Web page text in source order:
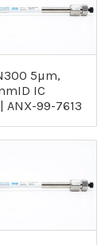
5µm,
IC
ANX-99-7613